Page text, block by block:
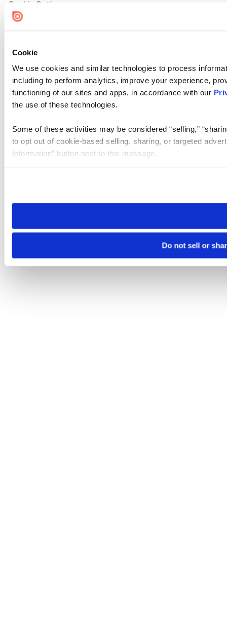
Cookie
We use cookies and similar technologies to process
including to perform analytics, improve your experience,
functioning of our sites and apps, in accordance with our
the use of these technologies.
Some of these activities may be considered “selling,”
to opt out of cookie-based selling, sharing, or targeted
Information” button next to this message.
need to be set again.
Do not sell or
Cookie Settings